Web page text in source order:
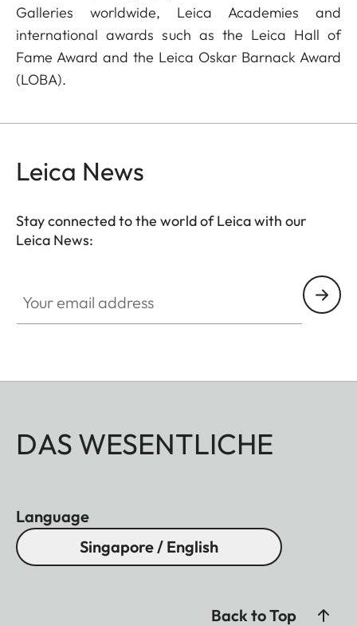
Galleries worldwide, Leica Academies and
international awards such as the Leica Hall of
Fame Award and the Leica Oskar Barnack Award
(LOBA).
Leica News
Stay connected to the world of Leica with our
Leica News:
DAS WESENTLICHE
Language
Singapore / English
Back to Top